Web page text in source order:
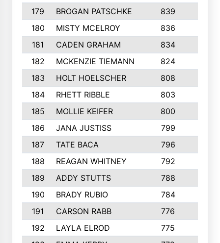
179
BROGAN PATSCHKE 839
180
MISTY MCELROY 836
181
CADEN GRAHAM 834
182
MCKENZIE TIEMANN 824
183
HOLT HOELSCHER 808
184
RHETT RIBBLE 803
185
MOLLIE KEIFER 800
186
JANA JUSTISS 799
187
TATE BACA 796
188
REAGAN WHITNEY 792
189
ADDY STUTTS 788
190
BRADY RUBIO 784
191
CARSON RABB 776
192
LAYLA ELROD 775